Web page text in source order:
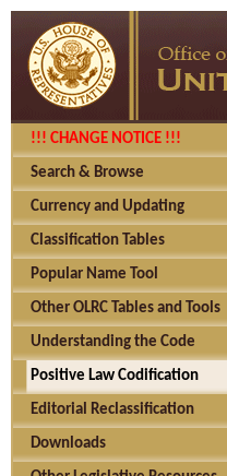
!!! CHANGE NOTICE !!!
Search & Browse
Currency and Updating
Classification Tables
Popular Name Tool
Other OLRC Tables and Tools
Understanding the Code
Positive Law Codification
Editorial Reclassification
Downloads